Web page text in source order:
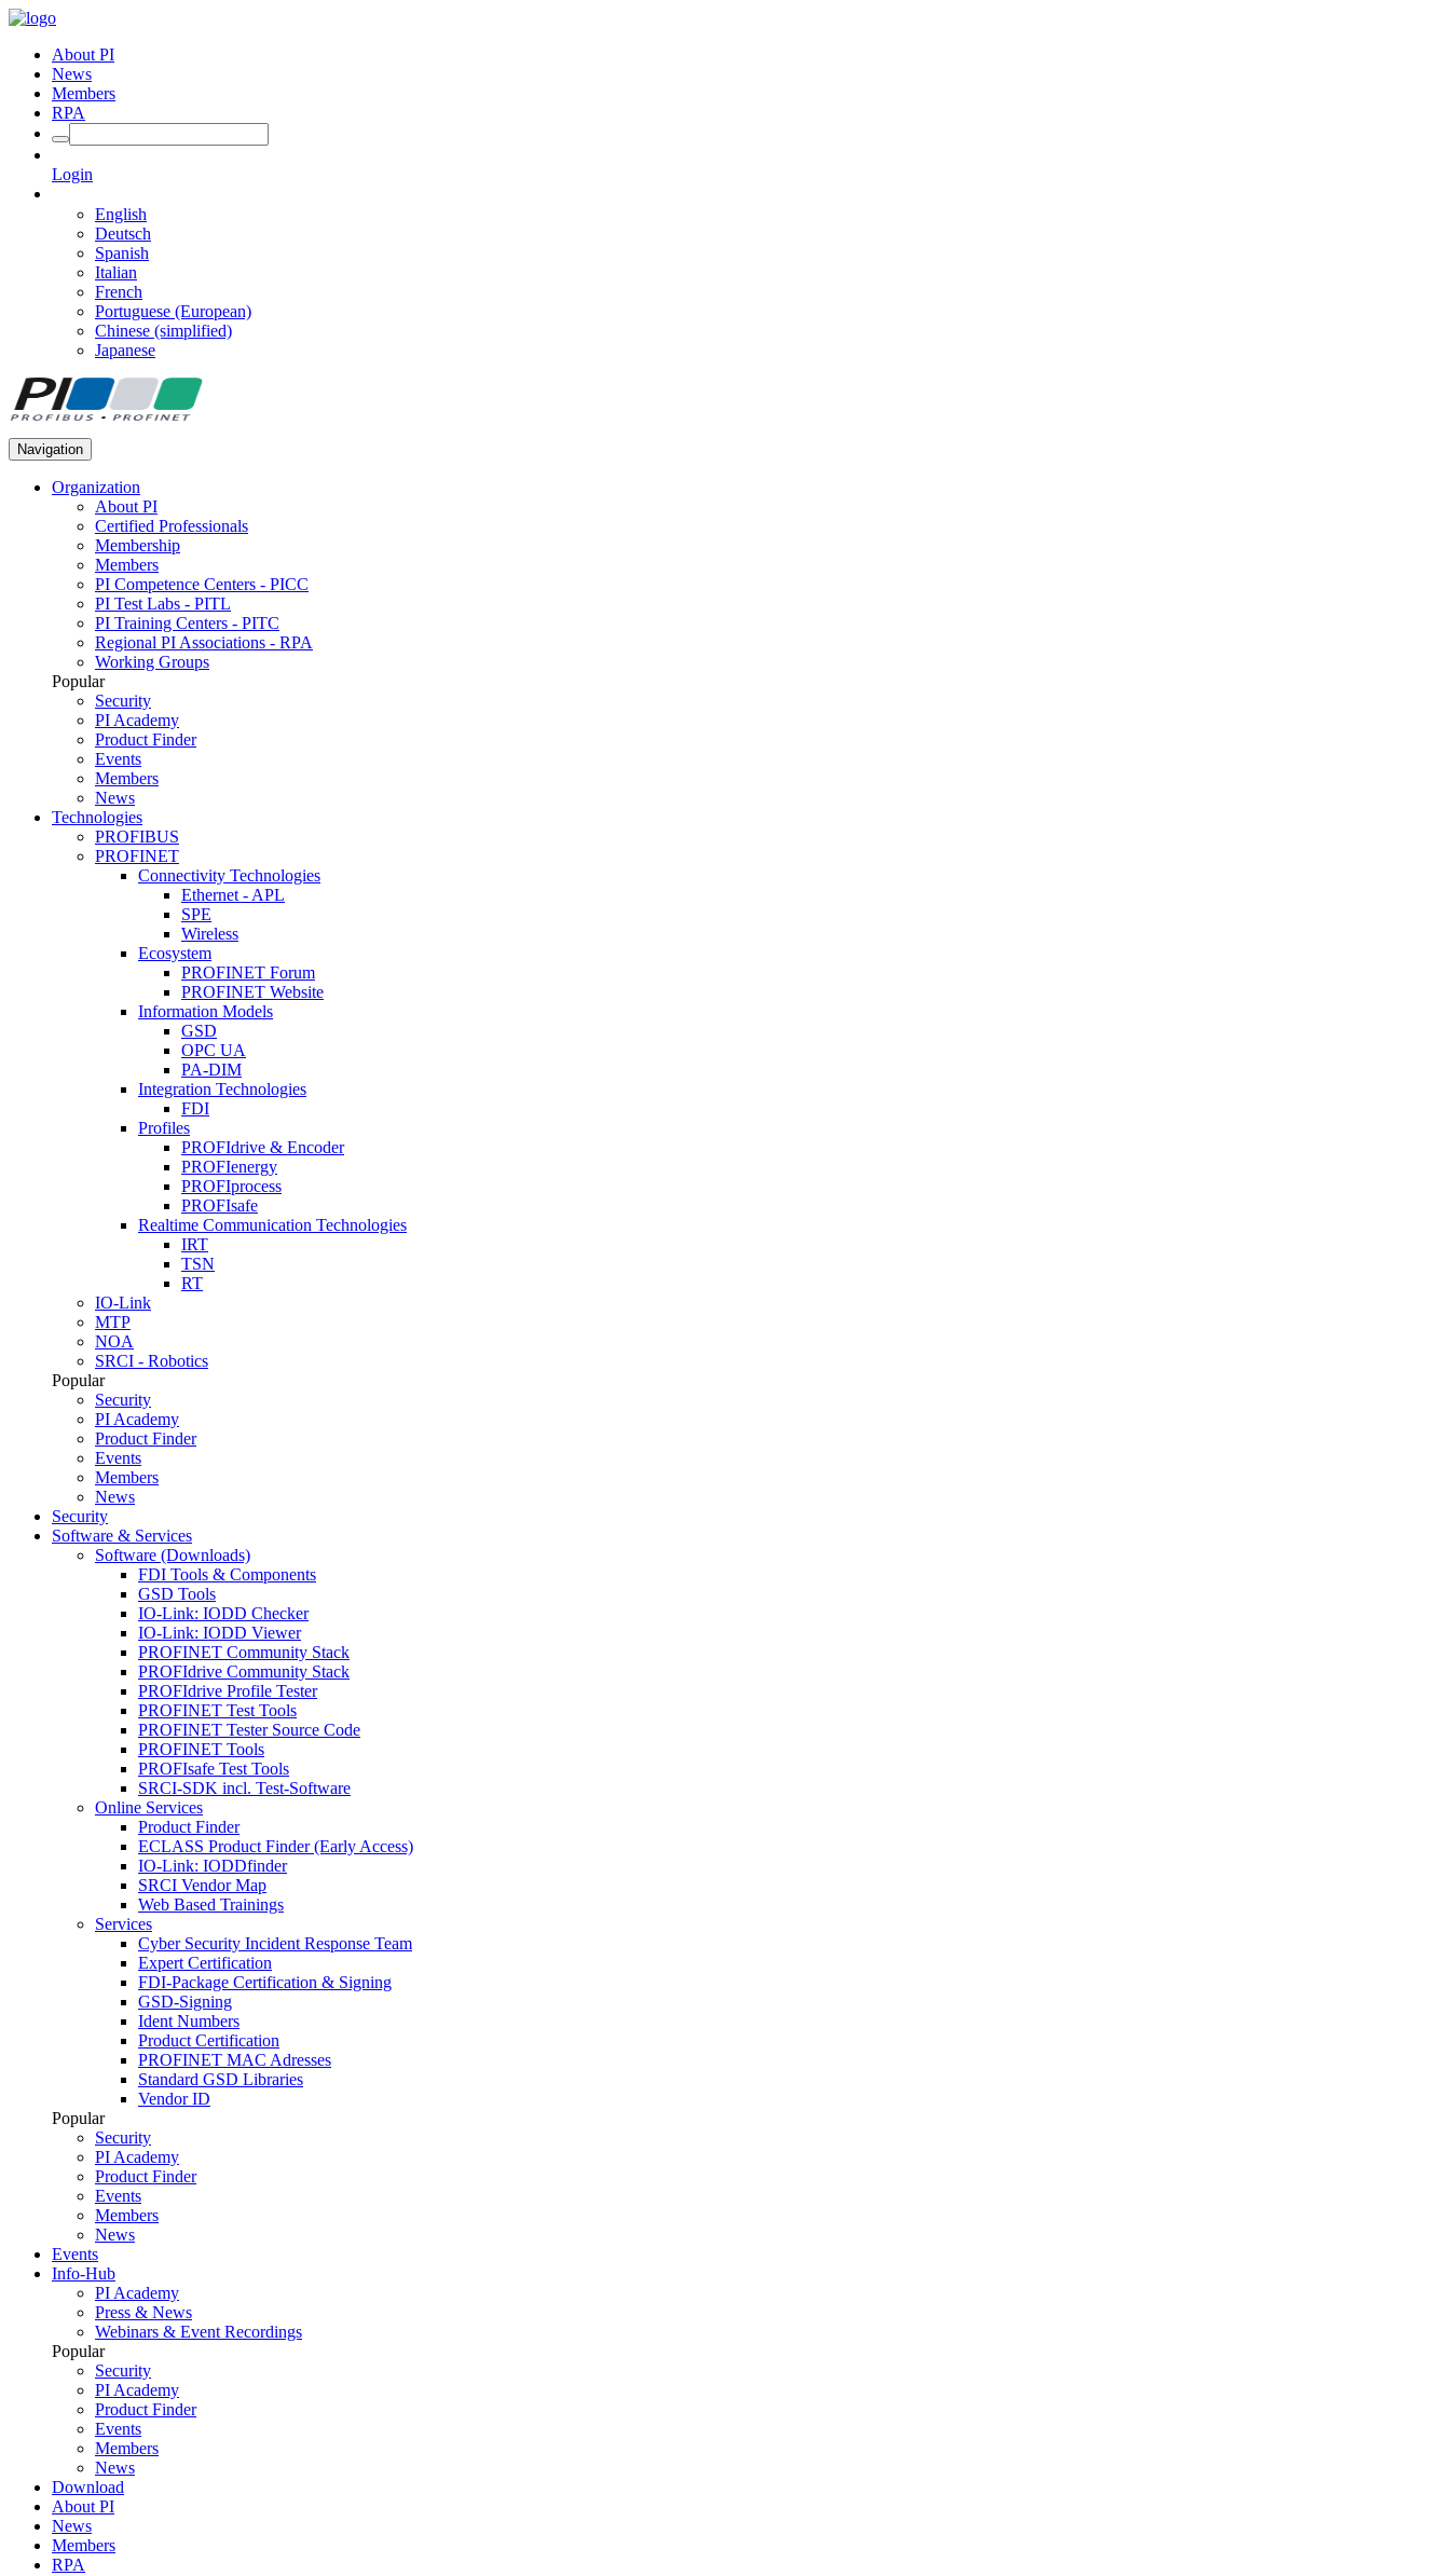
About PI
News
Members
RPA
Login
English
Deutsch
Spanish
Italian
French
Portuguese (European)
Chinese (simplified)
Japanese
Navigation
Organization
About PI
Certified Professionals
Membership
Members
PI Competence Centers - PICC
PI Test Labs - PITL
PI Training Centers - PITC
Regional PI Associations - RPA
Working Groups
Popular
Security
PI Academy
Product Finder
Events
Members
News
Technologies
PROFIBUS
PROFINET
Connectivity Technologies
Ethernet - APL
SPE
Wireless
Ecosystem
PROFINET Forum
PROFINET Website
Information Models
GSD
OPC UA
PA-DIM
Integration Technologies
FDI
Profiles
PROFIdrive & Encoder
PROFIenergy
PROFIprocess
PROFIsafe
Realtime Communication Technologies
IRT
TSN
RT
IO-Link
MTP
NOA
SRCI - Robotics
Popular
Security
PI Academy
Product Finder
Events
Members
News
Security
Software & Services
Software (Downloads)
FDI Tools & Components
GSD Tools
IO-Link: IODD Checker
IO-Link: IODD Viewer
PROFINET Community Stack
PROFIdrive Community Stack
PROFIdrive Profile Tester
PROFINET Test Tools
PROFINET Tester Source Code
PROFINET Tools
PROFIsafe Test Tools
SRCI-SDK incl. Test-Software
Online Services
Product Finder
ECLASS Product Finder (Early Access)
IO-Link: IODDfinder
SRCI Vendor Map
Web Based Trainings
Services
Cyber Security Incident Response Team
Expert Certification
FDI-Package Certification & Signing
GSD-Signing
Ident Numbers
Product Certification
PROFINET MAC Adresses
Standard GSD Libraries
Vendor ID
Popular
Security
PI Academy
Product Finder
Events
Members
News
Events
Info-Hub
PI Academy
Press & News
Webinars & Event Recordings
Popular
Security
PI Academy
Product Finder
Events
Members
News
Download
About PI
News
Members
RPA